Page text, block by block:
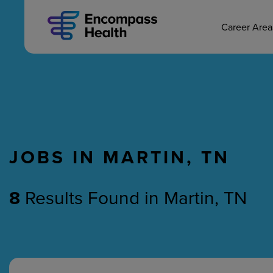
Career
MAIN CAREERS
Nursing Therapy
JOBS IN MARTIN, TN
8 Results Found in Martin, TN